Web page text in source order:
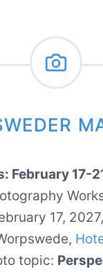
February 17-
17,
topic: